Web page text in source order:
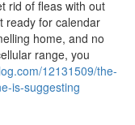
rid of fleas with out
ready for calendar
home, and no
range, you
12131509/the-
is-suggesting